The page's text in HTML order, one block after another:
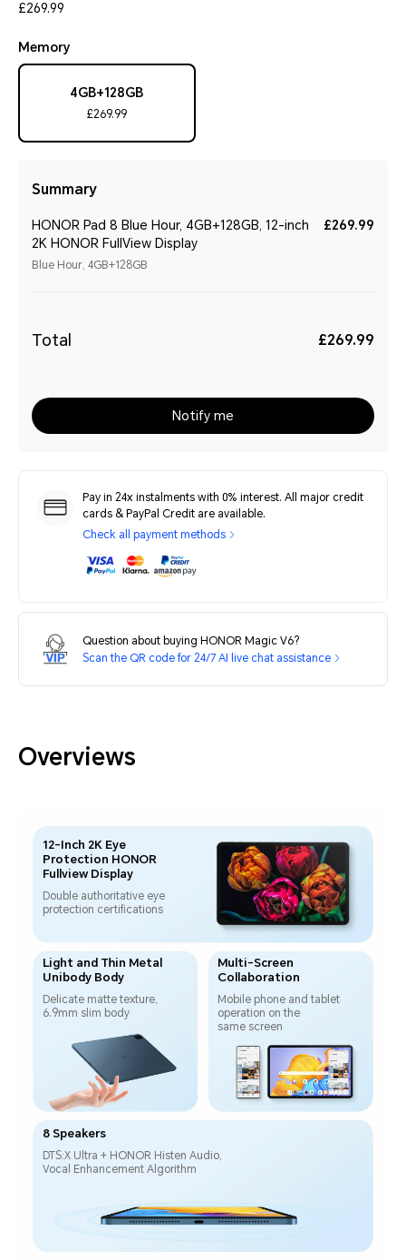
£269.99
Memory
4GB+128GB
£269.99
Summary
HONOR Pad 8 Blue Hour, 4GB+128GB, 12-inch
2K HONOR FullView Display
Blue Hour, 4GB+128GB
£269.99
Total £269.99
Notify me
Pay in 24x instalments with 0% interest. All major credit
cards & PayPal Credit are available.
Check all payment methods
Question about buying HONOR Magic V6?
Scan the QR code for 24/7 AI live chat assistance
Overviews
12-Inch 2K Eye
Protection HONOR
Fullview Display
Double authoritative eye
protection certifications
Light and Thin Metal
Unibody Body
Delicate matte texture,
6.9mm slim body
Multi-Screen
Collaboration
Mobile phone and tablet
operation on the
same screen
8 Speakers
DTS:X Ultra + HONOR Histen Audio,
Vocal Enhancement Algorithm